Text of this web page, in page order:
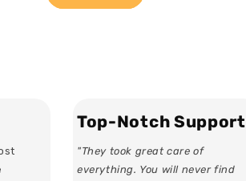
Top-Notch Support
"They took great care of
everything. You will never find